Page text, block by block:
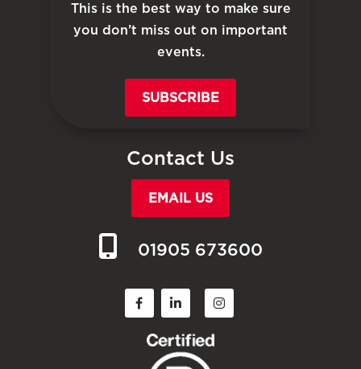
This is the best way to make sure
you don’t miss out on important
events.
SUBSCRIBE
Contact Us
EMAIL US
01905 673600